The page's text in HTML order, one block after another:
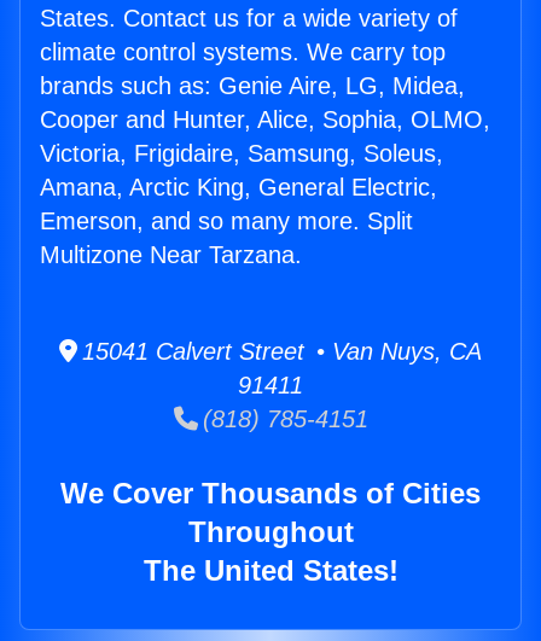
States. Contact us for a wide variety of
climate control systems. We carry top
brands such as: Genie Aire, LG, Midea,
Cooper and Hunter, Alice, Sophia, OLMO,
Victoria, Frigidaire, Samsung, Soleus,
Amana, Arctic King, General Electric,
Emerson, and so many more. Split
Multizone Near Tarzana.
15041 Calvert Street • Van Nuys, CA
91411
(818) 785-4151
We Cover Thousands of Cities
Throughout
The United States!